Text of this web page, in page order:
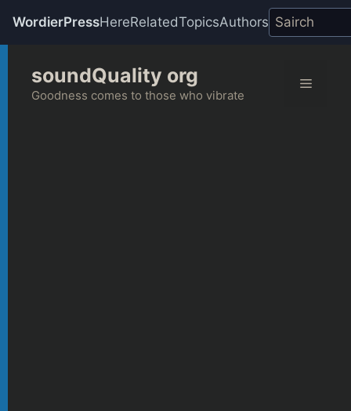
WordierPressHereRelatedTopicsAuthors
content
soundQuality org
Goodness comes to those who vibrate
Menu